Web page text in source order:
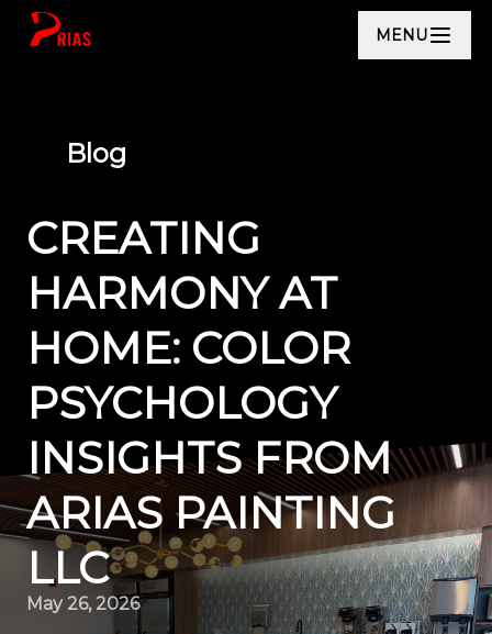
MENU
Blog
CREATING
HARMONY AT
HOME: COLOR
PSYCHOLOGY
INSIGHTS FROM
ARIAS PAINTING
LLC
May 26, 2026